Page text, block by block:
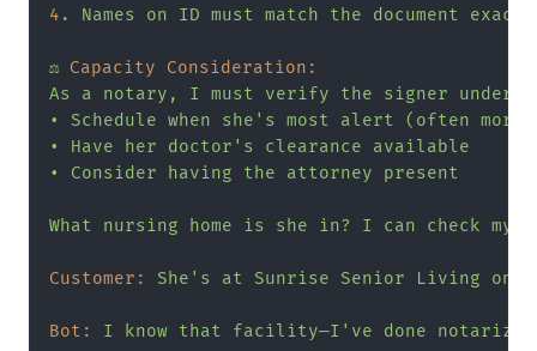
4 . Names on ID must match the document
⚖️ Capacity Consideration:
As
a notary, I must verify the signer
•
Schedule when she's most alert (often
•
Have her doctor's clearance
available
•
Consider having the attorney present
What nursing home is she in? I can check my
Customer: She's at Sunrise Senior Living on
Bot: I know that facility—I've done